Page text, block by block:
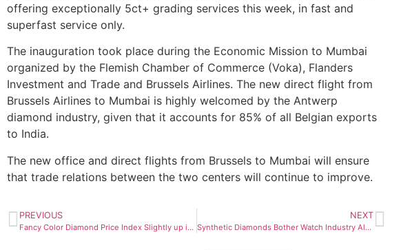
offering exceptionally 5ct+ grading services this week, in fast and
superfast service only.
The inauguration took place during the Economic Mission to Mumbai
organized by the Flemish Chamber of Commerce (Voka), Flanders
Investment and Trade and Brussels Airlines. The new direct flight from
Brussels Airlines to Mumbai is highly welcomed by the Antwerp
diamond industry, given that it accounts for 85% of all Belgian exports
to India.
The new office and direct flights from Brussels to Mumbai will ensure
that trade relations between the two centers will continue to improve.
PREVIOUS
Fancy Color Diamond Price Index Slightly up in Q1
NEXT
Synthetic Diamonds Bother Watch Industry Also